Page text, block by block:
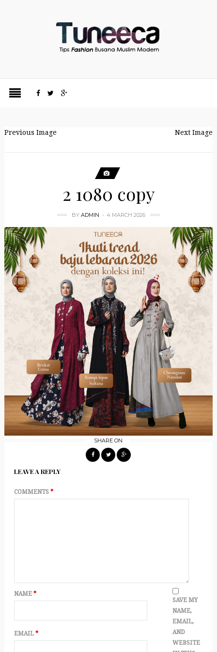
Previous Image Next Image
2 1080 copy
BY ADMIN 4 MARCH 2026
SHARE ON
LEAVE A REPLY
COMMENTS *
NAME *
EMAIL *
SAVE MY
NAME,
EMAIL,
AND
WEBSITE